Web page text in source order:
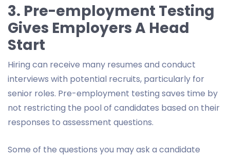
3. Pre-employment Testing
Gives Employers A Head
Start
Hiring can receive many resumes and conduct
interviews with potential recruits, particularly for
senior roles. Pre-employment testing saves time by
not restricting the pool of candidates based on their
responses to assessment questions.
Some of the questions you may ask a candidate